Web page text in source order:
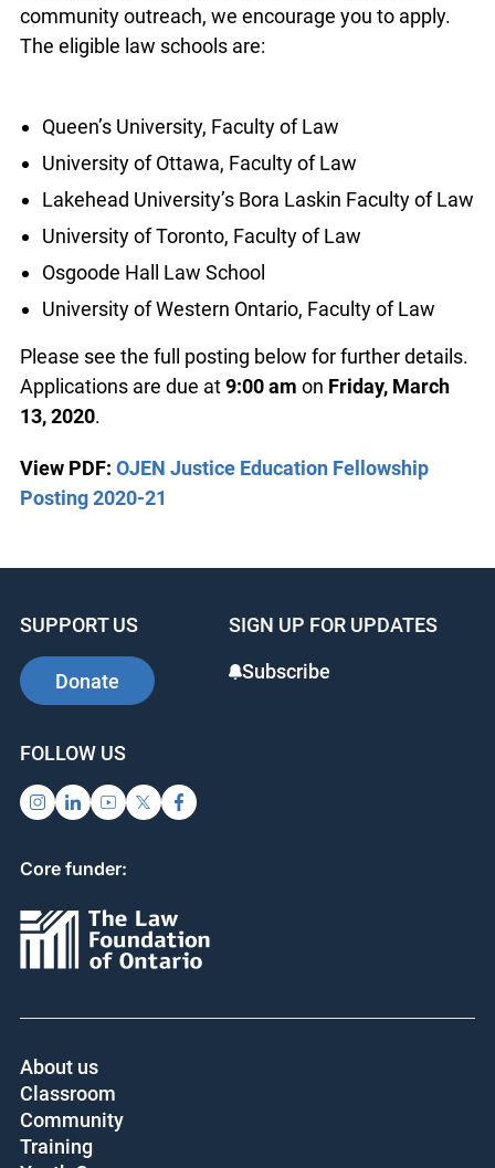
community outreach, we encourage you to apply.
The eligible law schools are:
Queen’s University, Faculty of Law
University of Ottawa, Faculty of Law
Lakehead University’s Bora Laskin Faculty of Law
University of Toronto, Faculty of Law
Osgoode Hall Law School
University of Western Ontario, Faculty of Law
Please see the full posting below for further details.
Applications are due at9:00 am on Friday, March
13, 2020.
View PDF: OJEN Justice Education Fellowship
Posting 2020-21
SUPPORT US
Donate
SIGN UP FOR UPDATES
Subscribe
FOLLOW US
Core funder:
About us
Classroom
Community
Training